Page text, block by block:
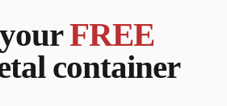
FREE
container